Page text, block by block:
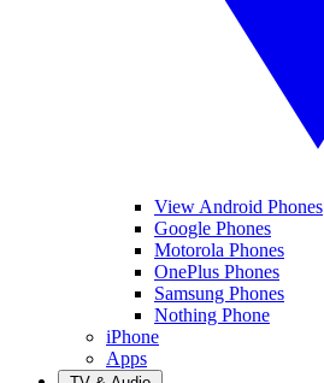
View Android Phones
Google Phones
Motorola Phones
OnePlus Phones
Samsung Phones
Nothing Phone
iPhone
Apps